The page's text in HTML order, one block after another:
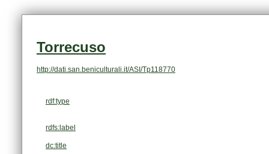
Torrecuso
http://dati.san.beniculturali.it/ASI/Tp118770
rdf:type
rdfs:label
dc:title